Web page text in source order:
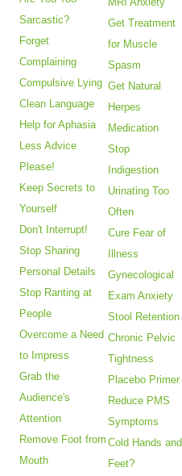
Sarcastic?
Forget
Complaining
Compulsive Lying
Clean Language
Help for Aphasia
Less Advice
Please!
Keep Secrets to
Yourself
Don't Interrupt!
Stop Sharing
Personal Details
Stop Ranting at
People
Overcome a Need
to Impress
Grab the
Audience's
Attention
Remove Foot from
Mouth
Get Treatment
for Muscle
Spasm
Get Natural
Herpes
Medication
Stop
Indigestion
Urinating Too
Often
Cure Fear of
Illness
Gynecological
Exam Anxiety
Stool Retention
Chronic Pelvic
Tightness
Placebo Primer
Reduce PMS
Symptoms
Cold Hands and
Feet?